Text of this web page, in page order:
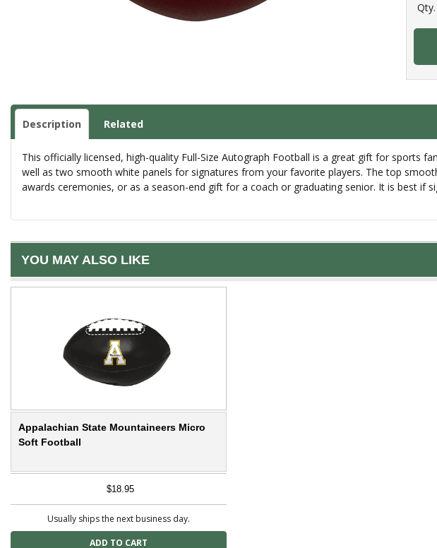
Qty.
Description Related
This officially licensed, high-quality Full-Size Autograph Football is a great gift for sports
well as two smooth white panels for signatures from your favorite players. The top
awards ceremonies, or as a season-end gift for a coach or graduating senior. It is best if
YOU MAY ALSO LIKE
Appalachian State Mountaineers Micro
Soft Football
$18.95
Usually ships the next business day.